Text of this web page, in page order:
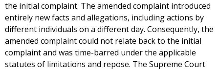
the initial complaint. The amended complaint introduced
entirely new facts and allegations, including actions by
different individuals on a different day. Consequently, the
amended complaint could not relate back to the initial
complaint and was time-barred under the applicable
statutes of limitations and repose. The Supreme Court